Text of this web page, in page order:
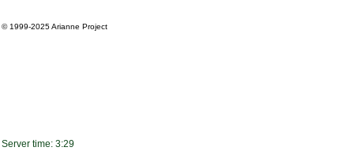
© 1999-2025Arianne Project
Server time: 3:29